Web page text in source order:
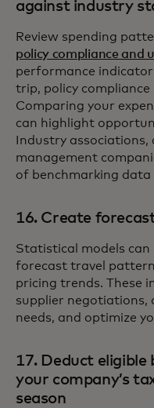
against industry
Review spending
policy compliance and
performance
trip, policy
Comparing your
can highlight
Industry associations,
management
of benchmarking data
16. Create
Statistical models
forecast travel
pricing trends. These
supplier negotiations,
needs, and optimize
17. Deduct eligible
your company’s
season